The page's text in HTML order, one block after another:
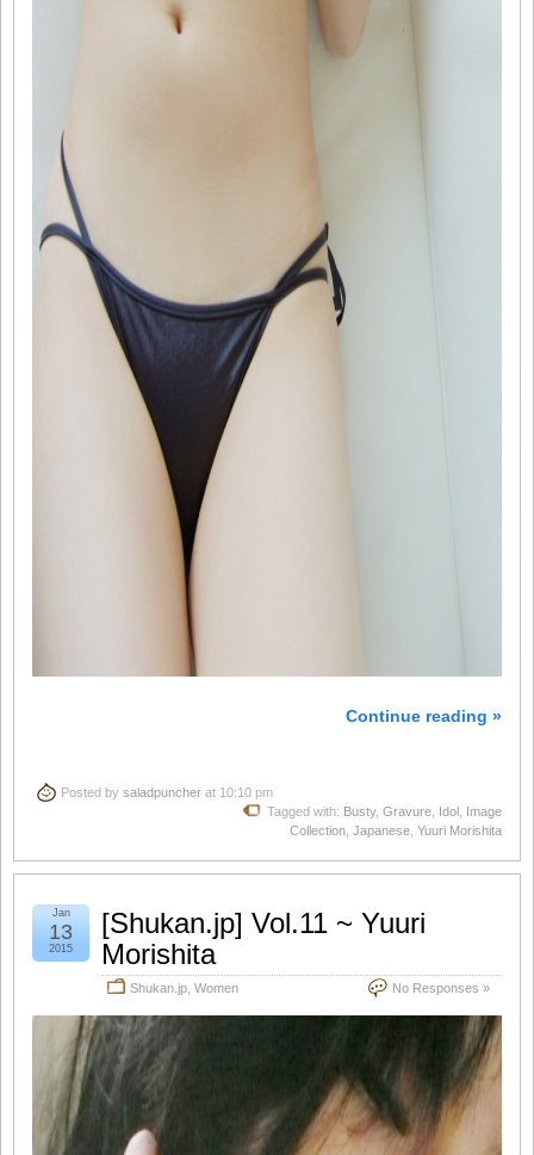
Continue reading »
Posted by saladpuncher at 10:10 pm
Tagged with: Busty, Gravure Idol
Image
Collection Japanese Yuuri Morishita
[Shukan.jp] Vol.11 ~ Yuuri
Morishita
Shukan.jp Women No Responses »
Jan
13
2015